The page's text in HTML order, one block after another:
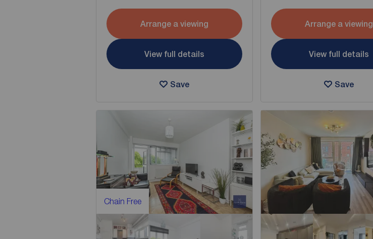
Arrange a viewing
View full details
Save
Arrange a viewing
View full details
Save
Chain Free